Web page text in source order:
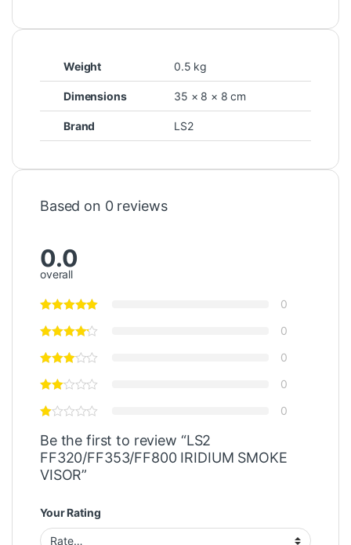
Weight 0.5 kg
Dimensions 35 × 8 × 8 cm
Brand LS2
Based on 0 reviews
0.0
overall
0
0
0
0
0
Be the first to review “LS2
FF320/FF353/FF800 IRIDIUM SMOKE
VISOR”
Your Rating